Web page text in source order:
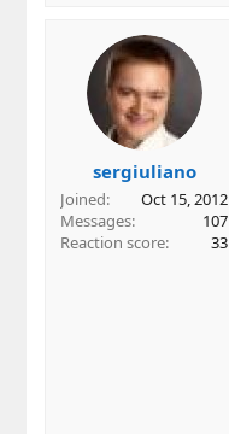
sergiuliano
Joined
Oct 15, 2012
Messages
107
Reaction score
33